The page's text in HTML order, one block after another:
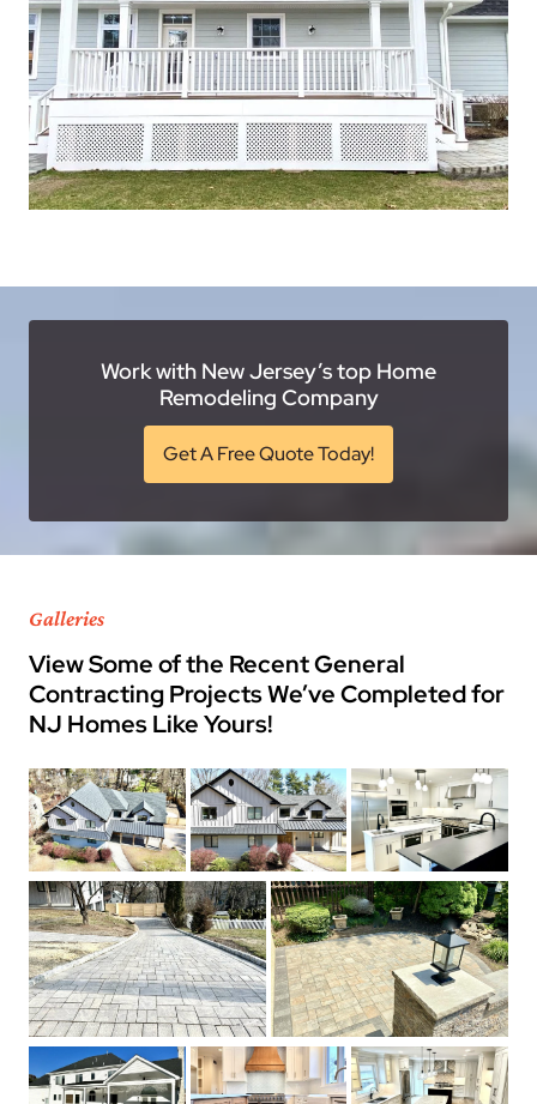
Work with New Jersey’s top Home
Remodeling Company
Get A Free Quote Today!
Galleries
View Some of the Recent General
Contracting Projects We’ve Completed for
NJ Homes Like Yours!